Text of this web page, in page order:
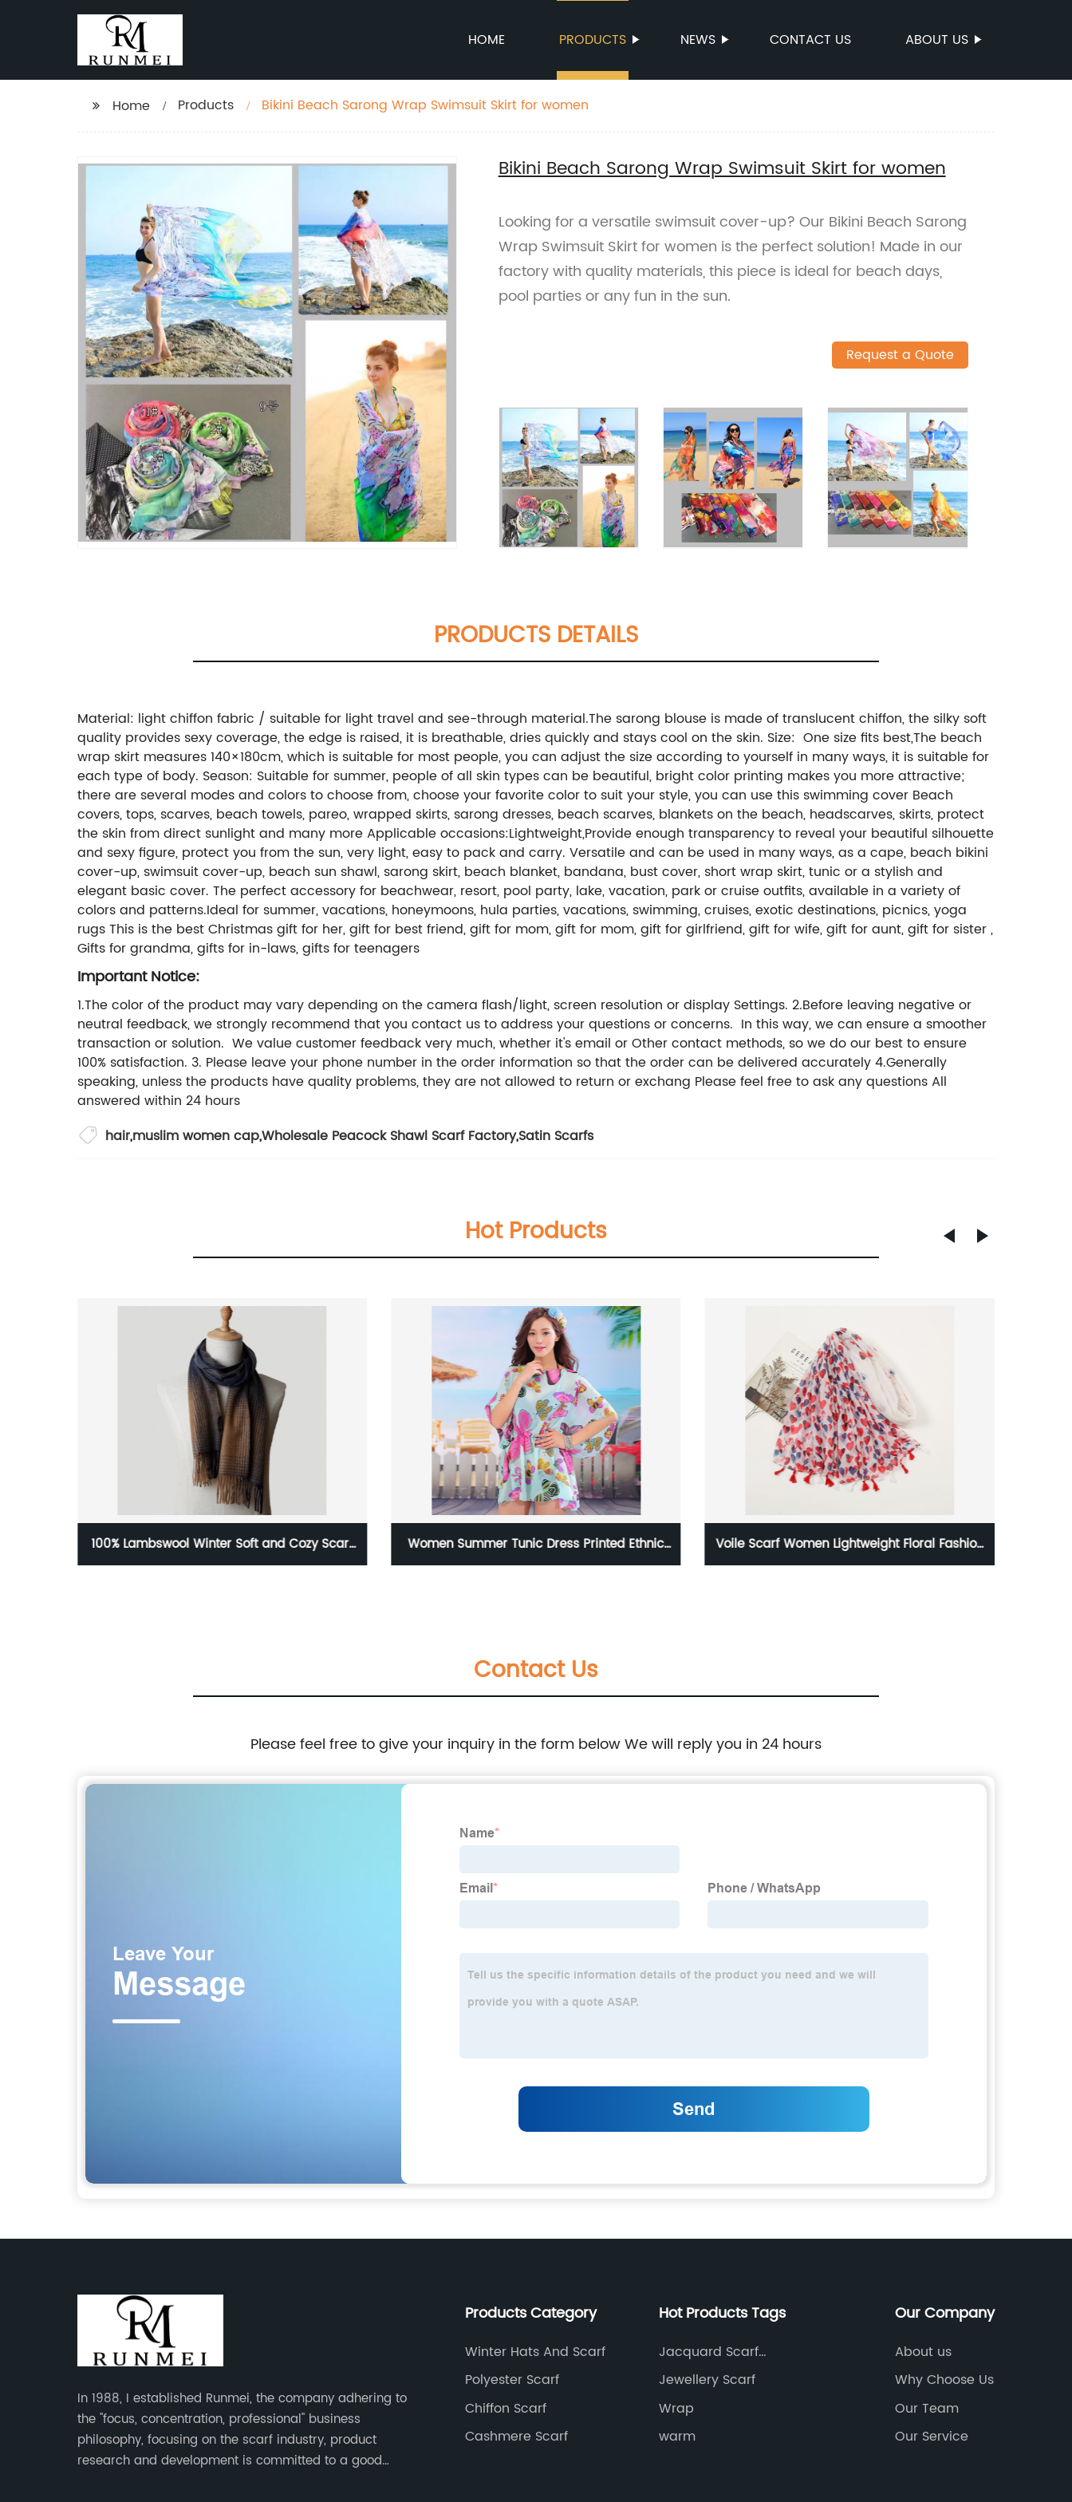
HOME PRODUCTS NEWS CONTACT US ABOUT US
Home Products Bikini Beach Sarong Wrap Swimsuit Skirt for women
Bikini Beach Sarong Wrap Swimsuit Skirt for women
Looking for a versatile swimsuit cover-up? Our Bikini Beach Sarong
Wrap Swimsuit Skirt for women is the perfect solution! Made in our
factory with quality materials, this piece is ideal for beach days,
pool parties or any fun in the sun.
Request a Quote
PRODUCTS DETAILS
Material: light chiffon fabric / suitable for light travel and see-through material.The sarong blouse is made of translucent chiffon, the silky soft
quality provides sexy coverage, the edge is raised, it is breathable, dries quickly and stays cool on the skin. Size: One size fits best,The beach
wrap skirt measures 140×180cm, which is suitable for most people, you can adjust the size according to yourself in many ways, it is suitable for
each type of body. Season: Suitable for summer, people of all skin types can be beautiful, bright color printing makes you more attractive;
there are several modes and colors to choose from, choose your favorite color to suit your style, you can use this swimming cover Beach
covers, tops, scarves, beach towels, pareo, wrapped skirts, sarong dresses, beach scarves, blankets on the beach, headscarves, skirts, protect
the skin from direct sunlight and many more Applicable occasions:Lightweight,Provide enough transparency to reveal your beautiful silhouette
and sexy figure, protect you from the sun, very light, easy to pack and carry. Versatile and can be used in many ways, as a cape, beach bikini
cover-up, swimsuit cover-up, beach sun shawl, sarong skirt, beach blanket, bandana, bust cover, short wrap skirt, tunic or a stylish and
elegant basic cover. The perfect accessory for beachwear, resort, pool party, lake, vacation, park or cruise outfits, available in a variety of
colors and patterns.Ideal for summer, vacations, honeymoons, hula parties, vacations, swimming, cruises, exotic destinations, picnics, yoga
rugs This is the best Christmas gift for her, gift for best friend, gift for mom, gift for mom, gift for girlfriend, gift for wife, gift for aunt, gift for sister ,
Gifts for grandma, gifts for in-laws, gifts for teenagers
Important Notice:
1.The color of the product may vary depending on the camera flash/light, screen resolution or display Settings. 2.Before leaving negative or
neutral feedback, we strongly recommend that you contact us to address your questions or concerns. In this way, we can ensure a smoother
transaction or solution. We value customer feedback very much, whether it's email or Other contact methods, so we do our best to ensure
100% satisfaction. 3. Please leave your phone number in the order information so that the order can be delivered accurately 4.Generally
speaking, unless the products have quality problems, they are not allowed to return or exchang Please feel free to ask any questions All
answered within 24 hours
hair,muslim women cap,Wholesale Peacock Shawl Scarf Factory,Satin Scarfs
Hot Products
100% Lambswool Winter Soft and Cozy Scarf Women Summer Tunic Dress Printed Ethnic Voile Scarf Women Lightweight Floral Fashion
Contact Us
Please feel free to give your inquiry in the form below We will reply you in 24 hours
In 1988, I established Runmei, the company adhering to
the "focus, concentration, professional" business
philosophy, focusing on the scarf industry, product
research and development is committed to a good
Products Category
Winter Hats And Scarf
Polyester Scarf
Chiffon Scarf
Cashmere Scarf
Hot Products Tags
Jacquard Scarf
Manufacturers
Jewellery Scarf
Wrap
warm
Our Company
About us
Why Choose Us
Our Team
Our Service